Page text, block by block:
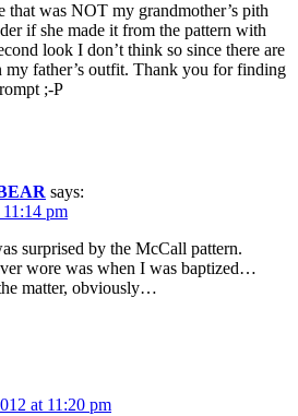
that was NOT my grandmother’s pith
if she made it from the pattern with
look I don’t think so since there are
my father’s outfit. Thank you for finding
;-P
says:
pm
surprised by the McCall pattern.
wore was when I was baptized…
matter, obviously…
at 11:20 pm